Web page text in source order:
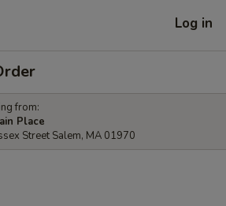
Log in
from:
Place
Street Salem, MA 01970